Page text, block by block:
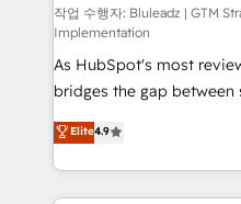
작업 수행자: Bluleadz | GTM
Implementation
As HubSpot's most
bridges the gap between
don't just "set up tools" —
Operating System (GTM
and engineer a portal
revenue velocity. 🚀 GTM Strategy & Alignment
Elite4.9